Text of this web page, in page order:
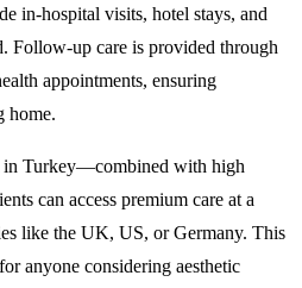
in-hospital visits, hotel stays, and
Follow-up care is provided through
appointments, ensuring
home.
in Turkey—combined with high
can access premium care at a
like the UK, US, or Germany. This
anyone considering aesthetic